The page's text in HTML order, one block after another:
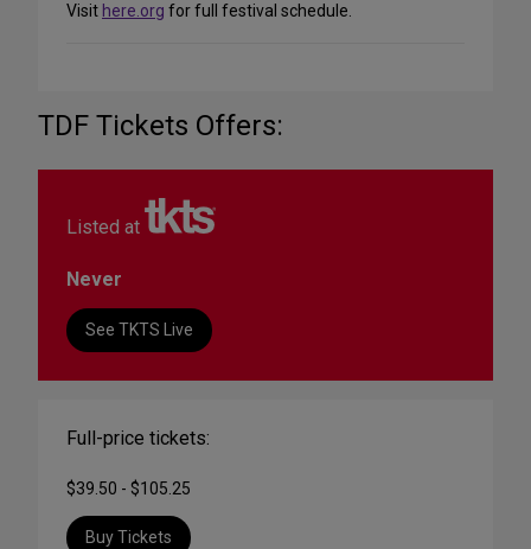
Visit here.org for full festival schedule.
TDF Tickets Offers:
Listed at
Never
See TKTS Live
Full-price tickets:
$39.50 - $105.25
Buy Tickets